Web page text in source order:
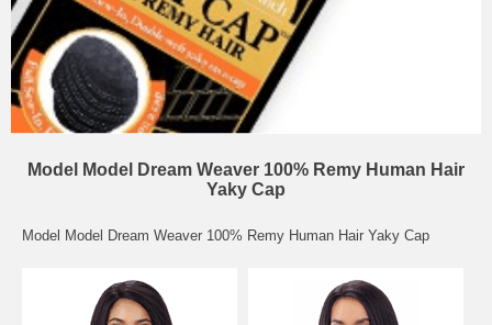
Model Model Dream Weaver 100% Remy Human Hair
Yaky Cap
Model Model Dream Weaver 100% Remy Human Hair Yaky Cap